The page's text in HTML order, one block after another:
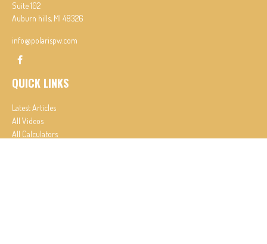
Suite 102
Auburn hills, MI 48326
info@polarispw.com
QUICK LINKS
Latest Articles
All Videos
All Calculators